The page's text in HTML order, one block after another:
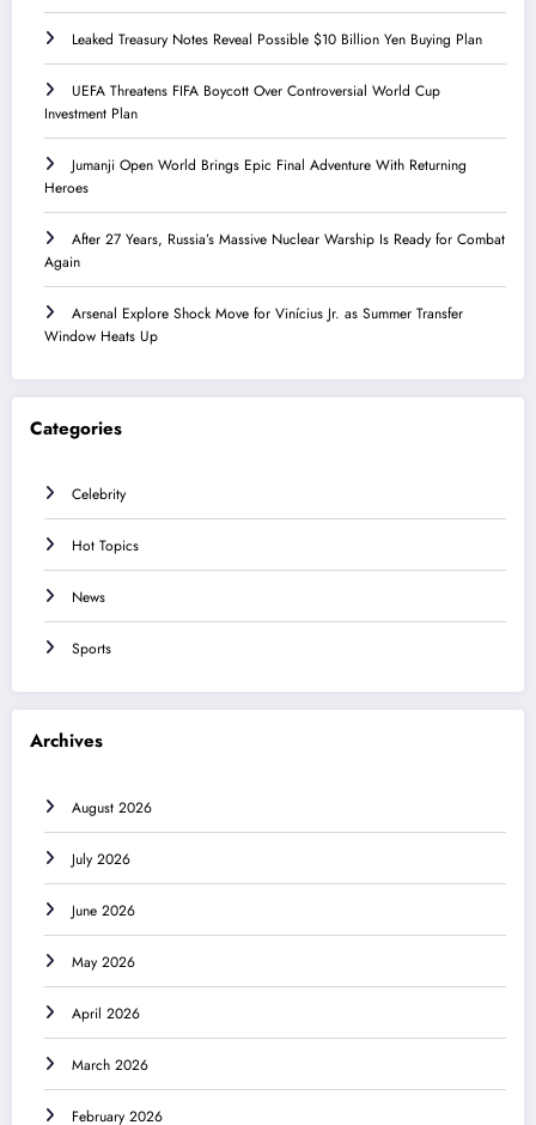
Leaked Treasury Notes Reveal Possible $10 Billion Yen Buying Plan
UEFA Threatens FIFA Boycott Over Controversial World Cup
Investment Plan
Jumanji Open World Brings Epic Final Adventure With Returning
Heroes
After 27 Years, Russia’s Massive Nuclear Warship Is Ready for Combat
Again
Arsenal Explore Shock Move for Vinícius Jr. as Summer Transfer
Window Heats Up
Categories
Celebrity
Hot Topics
News
Sports
Archives
August 2026
July 2026
June 2026
May 2026
April 2026
March 2026
February 2026